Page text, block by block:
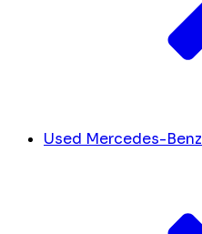
Used Mercedes-Benz